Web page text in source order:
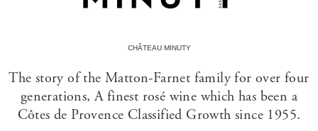
CHÂTEAU MINUTY
The story of the Matton-Farnet family for over four
generations, A finest rosé wine which has been a
Côtes de Provence Classified Growth since 1955.